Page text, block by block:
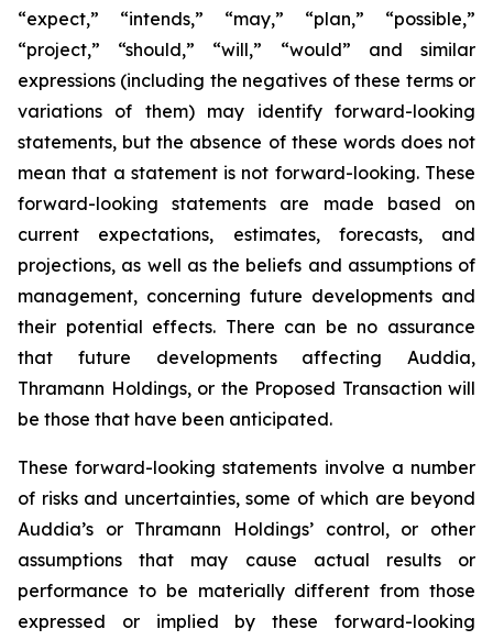
“expect,” “intends,” “may,” “plan,” “possible,”
“project,” “should,” “will,” “would” and similar
expressions (including the negatives of these terms or
variations of them) may identify forward-looking
statements, but the absence of these words does not
mean that a statement is not forward-looking. These
forward-looking statements are made based on
current expectations, estimates, forecasts, and
projections, as well as the beliefs and assumptions of
management, concerning future developments and
their potential effects. There can be no assurance
that future developments affecting Auddia,
Thramann Holdings, or the Proposed Transaction will
be those that have been anticipated.
These forward-looking statements involve a number
of risks and uncertainties, some of which are beyond
Auddia’s or Thramann Holdings’ control, or other
assumptions that may cause actual results or
performance to be materially different from those
expressed or implied by these forward-looking